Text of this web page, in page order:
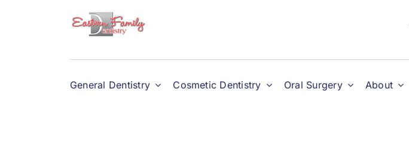
General Dentistry Cosmetic Dentistry Oral Surgery About